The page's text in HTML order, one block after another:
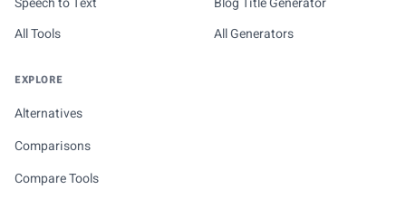
All Tools
All Generators
EXPLORE
Alternatives
Comparisons
Compare Tools